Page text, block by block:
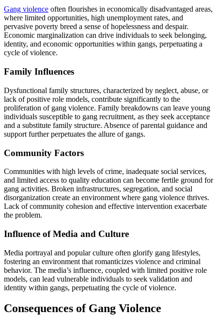
Gang violence often flourishes in economically disadvantaged areas,
where limited opportunities, high unemployment rates, and
pervasive poverty breed a sense of hopelessness and despair.
Economic marginalization can drive individuals to seek belonging,
identity, and economic opportunities within gangs, perpetuating a
cycle of violence.
Family Influences
Dysfunctional family structures, characterized by neglect, abuse, or
lack of positive role models, contribute significantly to the
proliferation of gang violence. Family breakdowns can leave young
individuals susceptible to gang recruitment, as they seek acceptance
and a substitute family structure. Absence of parental guidance and
support further perpetuates the allure of gangs.
Community Factors
Communities with high levels of crime, inadequate social services,
and limited access to quality education can become fertile ground for
gang activities. Broken infrastructures, segregation, and social
disorganization create an environment where gang violence thrives.
Lack of community cohesion and effective intervention exacerbate
the problem.
Influence of Media and Culture
Media portrayal and popular culture often glorify gang lifestyles,
fostering an environment that romanticizes violence and criminal
behavior. The media’s influence, coupled with limited positive role
models, can lead vulnerable individuals to seek validation and
identity within gangs, perpetuating the cycle of violence.
Consequences of Gang Violence